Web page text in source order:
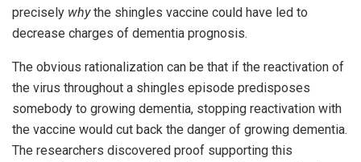
precisely whythe shingles vaccine could have led to
decrease charges of dementia prognosis.
The obvious rationalization can be that if the reactivation of
the virus throughout a shingles episode predisposes
somebody to growing dementia, stopping reactivation with
the vaccine would cut back the danger of growing dementia.
The researchers discovered proof supporting this